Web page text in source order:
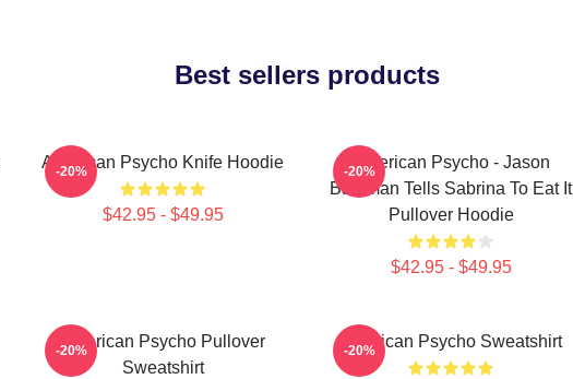
Best sellers products
American Psycho Knife Hoodie
$42.95 - $49.95
-20%
American Psycho - Jason
Bateman Tells Sabrina To Eat It
Pullover Hoodie
$42.95 - $49.95
-20%
American Psycho Pullover
Sweatshirt
-20% American Psycho Sweatshirt
-20%